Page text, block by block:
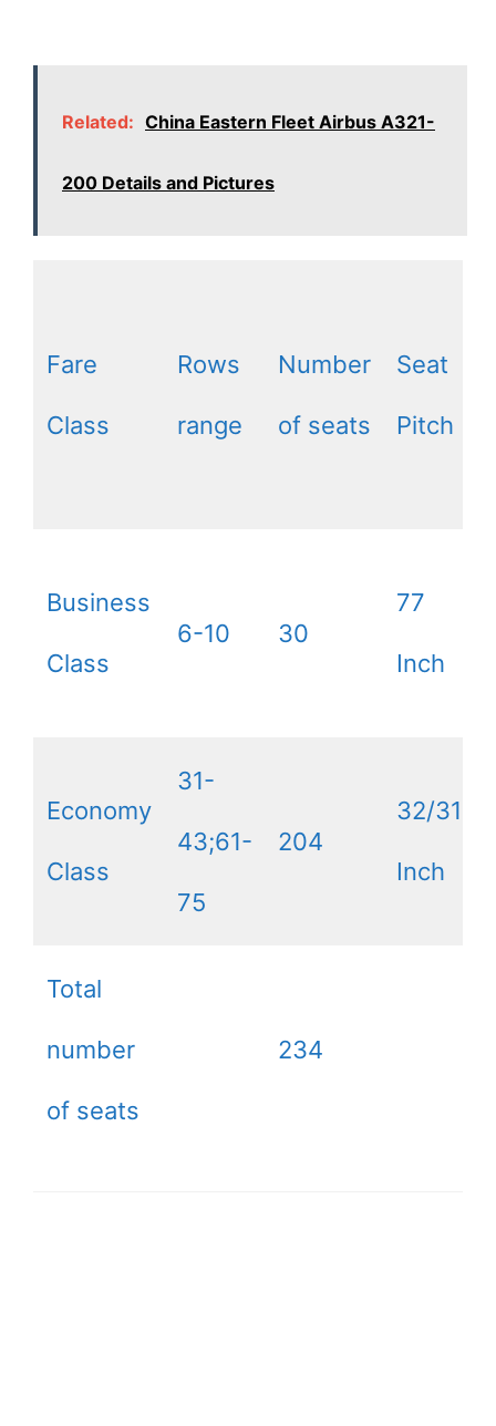
Related: China Eastern Fleet Airbus A321-
200 Details and Pictures
Fare
Class
Rows
range
Number
of seats
Seat
Pitch
Business
Class
6-10 30
77
Inch
Economy
Class
31-
43;61-
75
204
32/31
Inch
Total
number
of seats
234